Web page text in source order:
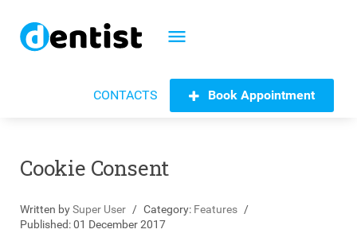
menu
CONTACTS Book Appointment
Cookie Consent
Written bySuper User Category: Features
Published: 01 December 2017